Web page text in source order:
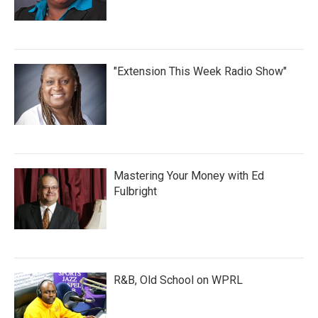
"Extension This Week Radio Show"
Mastering Your Money with Ed
Fulbright
R&B, Old School on WPRL